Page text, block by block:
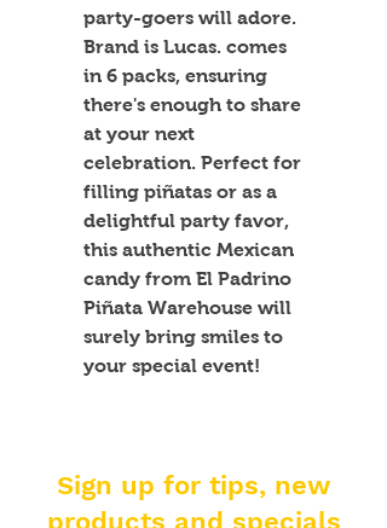
party-goers will adore.
Brand is Lucas. comes
in 6 packs, ensuring
there's enough to share
at your next
celebration. Perfect for
filling piñatas or as a
delightful party favor,
this authentic Mexican
candy from El Padrino
Piñata Warehouse will
surely bring smiles to
your special event!
Sign up for tips, new
products and specials